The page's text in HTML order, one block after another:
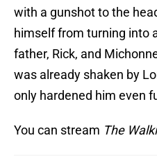
with a gunshot to the
himself from turning into
father, Rick, and
was already shaken by
only hardened him even
You can stream The